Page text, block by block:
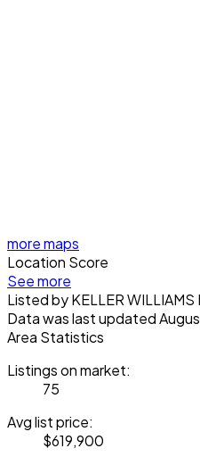
more maps
Location Score
See more
Listed by KELLER WILLIAMS
Data was last updated
Area Statistics
Listings on market:
75
Avg list price:
$619,900